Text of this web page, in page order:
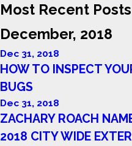
Most Recent
December, 2018
Dec 31, 2018
HOW TO INSPECT
BUGS
Dec 31, 2018
ZACHARY ROACH
2018 CITY WIDE